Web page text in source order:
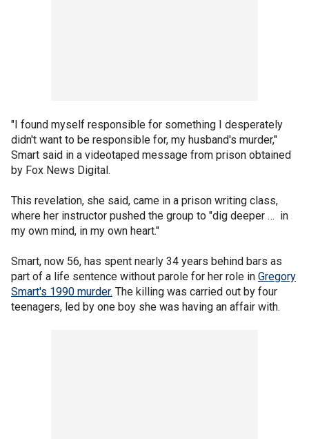
"I found myself responsible for something I desperately
didn't want to be responsible for, my husband's murder,"
Smart said in a videotaped message from prison obtained
by Fox News Digital.
This revelation, she said, came in a prison writing class,
where her instructor pushed the group to "dig deeper … in
my own mind, in my own heart."
Smart, now 56, has spent nearly 34 years behind bars as
part of a life sentence without parole for her role in Gregory
Smart's 1990 murder. The killing was carried out by four
teenagers, led by one boy she was having an affair with.